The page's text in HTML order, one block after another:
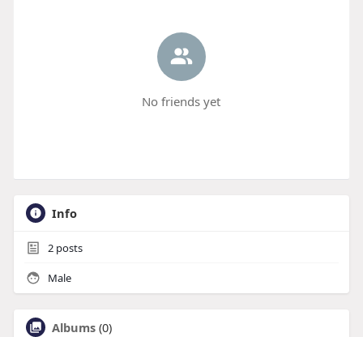
No friends yet
Info
2posts
Male
Albums (0)